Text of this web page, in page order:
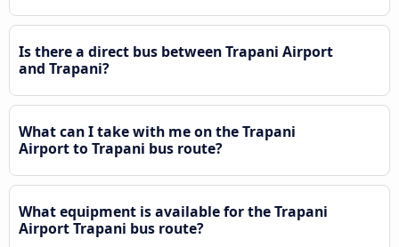
Is there a direct bus between Trapani Airport
and Trapani?
What can I take with me on the Trapani
Airport to Trapani bus route?
What equipment is available for the Trapani
Airport Trapani bus route?